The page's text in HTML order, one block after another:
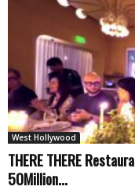
West Hollywood
THERE THERE
50Million...